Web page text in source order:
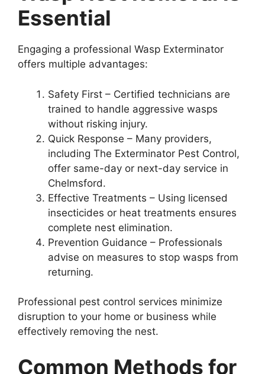
Essential
Engaging a professional Wasp Exterminator
offers multiple advantages:
Safety First – Certified technicians are
trained to handle aggressive wasps
without risking injury.
Quick Response – Many providers,
including The Exterminator Pest Control,
offer same-day or next-day service in
Chelmsford.
Effective Treatments – Using licensed
insecticides or heat treatments ensures
complete nest elimination.
Prevention Guidance – Professionals
advise on measures to stop wasps from
returning.
Professional pest control services minimize
disruption to your home or business while
effectively removing the nest.
Common Methods for